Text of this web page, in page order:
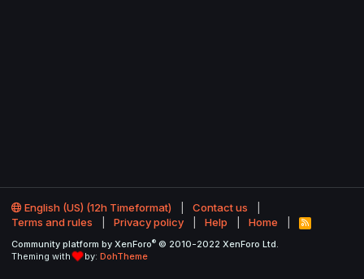
English (US) (12h Timeformat)
Contact us
Terms and rules
Privacy policy Help Home
R
S
Community platform by XenForo® © 2010-2022 XenForo Ltd.
Theming with
by: DohTheme